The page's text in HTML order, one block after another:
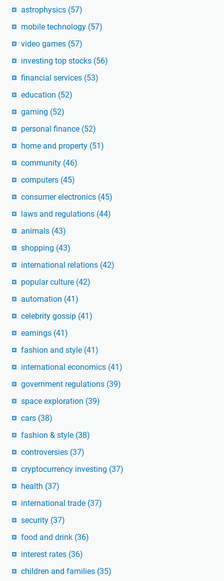
astrophysics (57)
mobile technology (57)
video games (57)
investing top stocks (56)
financial services (53)
education (52)
gaming (52)
personal finance (52)
home and property (51)
community (46)
computers (45)
consumer electronics (45)
laws and regulations (44)
animals (43)
shopping (43)
international relations (42)
popular culture (42)
automation (41)
celebrity gossip (41)
earnings (41)
fashion and style (41)
international economics (41)
government regulations (39)
space exploration (39)
cars (38)
fashion & style (38)
controversies (37)
cryptocurrency investing (37)
health (37)
international trade (37)
security (37)
food and drink (36)
interest rates (36)
children and families (35)